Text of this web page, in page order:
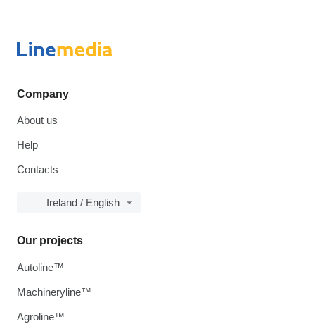
Company
About us
Help
Contacts
Ireland / English
Our projects
Autoline™
Machineryline™
Agroline™